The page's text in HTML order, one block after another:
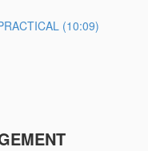
(10:09)